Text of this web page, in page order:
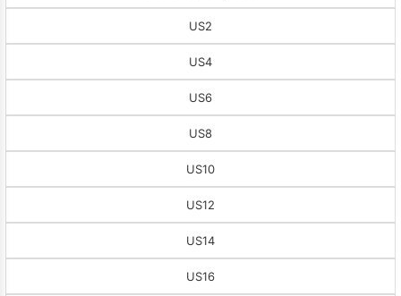
US2
US4
US6
US8
US10
US12
US14
US16